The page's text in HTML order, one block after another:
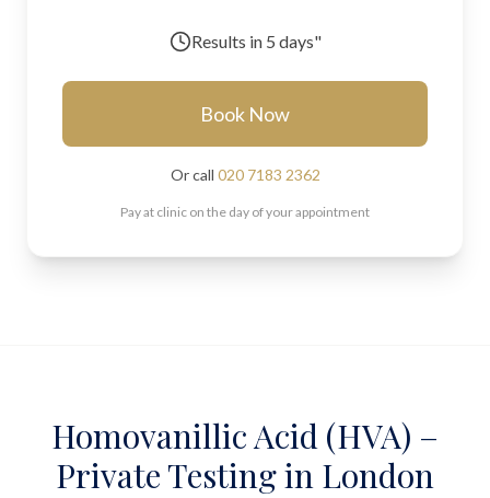
Results in 5 days"
Book Now
Or call 020 7183 2362
Pay at clinic on the day of your appointment
Homovanillic Acid (HVA) –
Private Testing in London